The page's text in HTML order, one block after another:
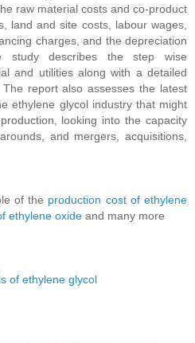
raw material costs and co-product
land and site costs, labour wages,
charges, and the depreciation
study describes the step wise
and utilities along with a detailed
report also assesses the latest
ethylene glycol industry that might
looking into the capacity
and mergers, acquisitions,
of the production cost of ethylene
ethylene oxide and many more
of ethylene glycol